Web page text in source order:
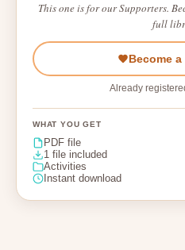
This one is for our Supporters.
full
Become
Already
WHAT YOU GET
PDF file
1 file included
Activities
Instant download